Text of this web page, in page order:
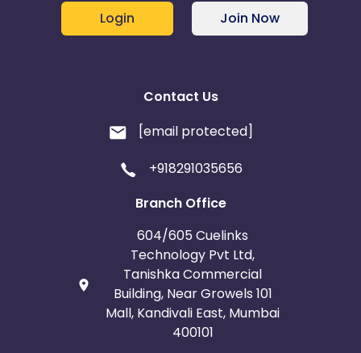
Login Join Now
Contact Us
[email protected]
+918291035656
Branch Office
604/605 Cuelinks
Technology Pvt Ltd,
Tanishka Commercial
Building, Near Growels 101
Mall, Kandivali East, Mumbai
400101